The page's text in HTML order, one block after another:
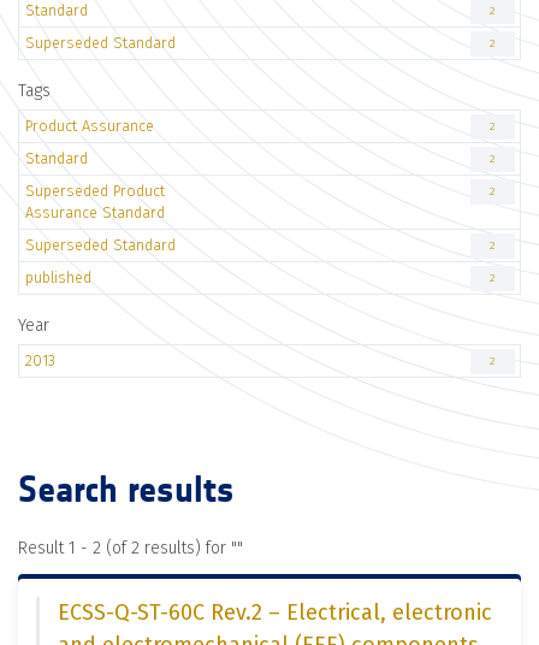
Standard 2
Superseded Standard 2
Tags
Product Assurance 2
Standard 2
Superseded Product
Assurance Standard
2
Superseded Standard 2
published 2
Year
2013 2
Search results
Result 1 - 2 (of 2 results) for ""
ECSS-Q-ST-60C Rev.2 – Electrical, electronic